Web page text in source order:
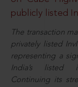
publicly listed
The transaction
privately listed
representing a
India’s listed
Continuing its